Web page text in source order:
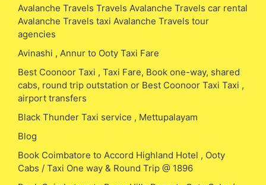
Avalanche Travels Travels Avalanche Travels car rental
Avalanche Travels taxi Avalanche Travels tour
agencies
Avinashi , Annur to Ooty Taxi Fare
Best Coonoor Taxi , Taxi Fare, Book one-way, shared
cabs, round trip outstation or Best Coonoor Taxi Taxi ,
airport transfers
Black Thunder Taxi service , Mettupalayam
Blog
Book Coimbatore to Accord Highland Hotel , Ooty
Cabs / Taxi One way & Round Trip @ 1896